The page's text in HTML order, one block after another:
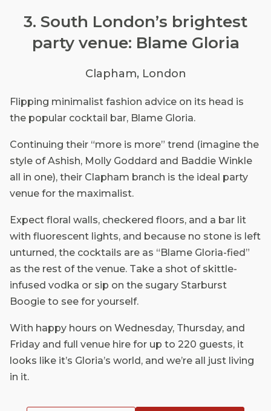
3. South London’s brightest
party venue: Blame Gloria
Clapham, London
Flipping minimalist fashion advice on its head is
the popular cocktail bar, Blame Gloria.
Continuing their “more is more” trend (imagine the
style of Ashish, Molly Goddard and Baddie Winkle
all in one), their Clapham branch is the ideal party
venue for the maximalist.
Expect floral walls, checkered floors, and a bar lit
with fluorescent lights, and because no stone is left
unturned, the cocktails are as “Blame Gloria-fied”
as the rest of the venue. Take a shot of skittle-
infused vodka or sip on the sugary Starburst
Boogie to see for yourself.
With happy hours on Wednesday, Thursday, and
Friday and full venue hire for up to 220 guests, it
looks like it’s Gloria’s world, and we’re all just living
in it.